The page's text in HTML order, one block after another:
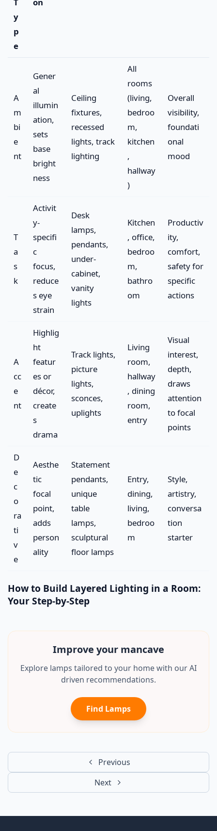
y
p
e
A
m
bi
e
nt
Gener
al
illumin
ation,
sets
base
bright
ness
Ceiling
fixtures,
recessed
lights, track
lighting
All
rooms
(living,
bedroo
m,
kitchen
,
hallway
)
Overall
visibility,
foundati
onal
mood
T
a
s
k
Activit
y-
specifi
c
focus,
reduce
s eye
strain
Desk
lamps,
pendants,
under-
cabinet,
vanity
lights
Kitchen
, office,
bedroo
m,
bathro
om
Productiv
ity,
comfort,
safety for
specific
actions
A
cc
e
nt
Highlig
ht
featur
es or
décor,
create
s
drama
Track lights,
picture
lights,
sconces,
uplights
Living
room,
hallway
, dining
room,
entry
Visual
interest,
depth,
draws
attention
to focal
points
D
e
c
o
ra
ti
v
e
Aesthe
tic
focal
point,
adds
person
ality
Statement
pendants,
unique
table
lamps,
sculptural
floor lamps
Entry,
dining,
living,
bedroo
m
Style,
artistry,
conversa
tion
starter
How to Build Layered Lighting in a Room:
Your Step-by-Step
Improve your mancave
Explore lamps tailored to your home with our AI
driven recommendations.
Find Lamps
Previous
Next